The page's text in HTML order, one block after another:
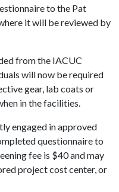
to the Pat
it will be reviewed by
from the IACUC
will now be required
gear, lab coats or
in the facilities.
engaged in approved
questionnaire to
fee is $40 and may
project cost center, or